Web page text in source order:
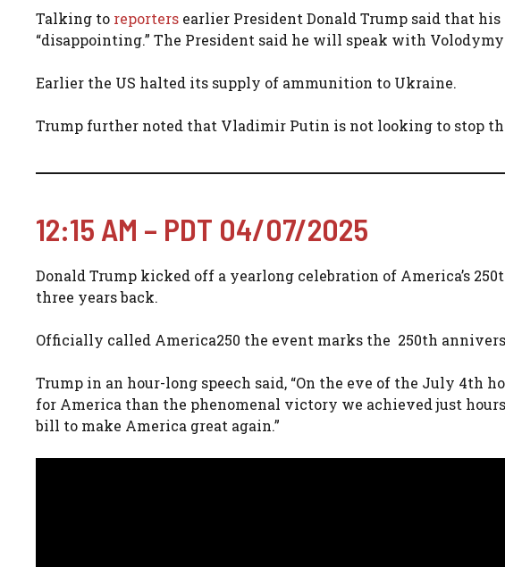
Talking to reporters earlier President Donald Trump said that
“disappointing.” The President said he will speak with
Earlier the US halted its supply of ammunition to Ukraine.
Trump further noted that Vladimir Putin is not looking to stop
12:15 AM – PDT 04/07/2025
Donald Trump kicked off a yearlong celebration of America’s
three years back.
Officially called America250 the event marks the 250th
Trump in an hour-long speech said, “On the eve of the July 4th
for America than the phenomenal victory we achieved just
bill to make America great again.”